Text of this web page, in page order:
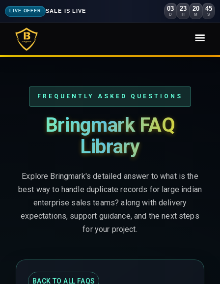
LIVE OFFER SALE IS LIVE 03
D
23
H
20
M
43
S
FREQUENTLY ASKED QUESTIONS
Bringmark FAQ
Library
Explore Bringmark's detailed answer to what is the
best way to handle duplicate records for large indian
enterprise sales teams? along with delivery
expectations, support guidance, and the next steps
for your project.
BACK TO ALL FAQS